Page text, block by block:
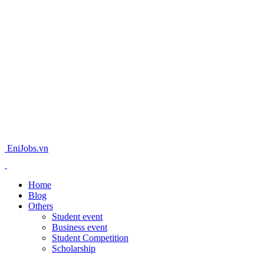
EniJobs.vn
Home
Blog
Others
Student event
Business event
Student Competition
Scholarship